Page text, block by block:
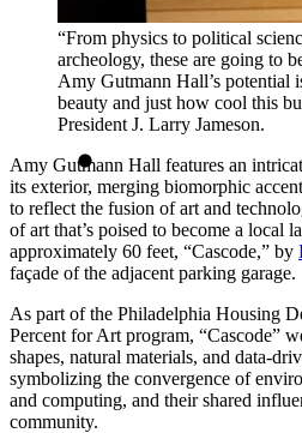
“From physics to political
archeology, these are going to
Amy Gutmann Hall’s potential
beauty and just how cool this
President J. Larry Jameson.
Amy Gutmann Hall features an
its exterior, merging biomorphic
to reflect the fusion of art and
of art that’s poised to become a local
approximately 60 feet, “Cascode,” by
façade of the adjacent parking garage.
As part of the Philadelphia Housing
Percent for Art program, “Cascode”
shapes, natural materials, and data-
symbolizing the convergence of
and computing, and their shared
community.